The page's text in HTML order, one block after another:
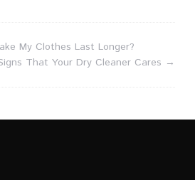
My Clothes Last Longer?
That Your Dry Cleaner Cares →